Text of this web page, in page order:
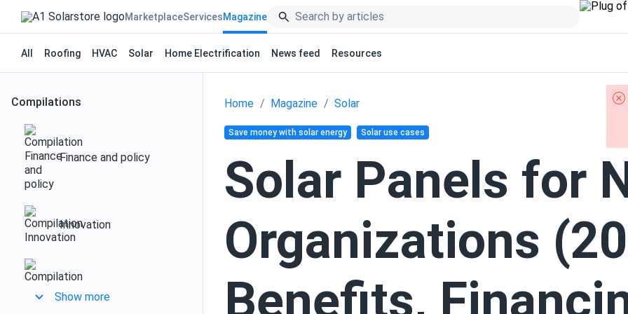
MarketplaceServicesMagazine
All Roofing HVAC Solar Home Electrification News feed Resources
Compilations
Finance and policy
Innovation
Design and installation
Show more
Home Magazine Solar
Save money with solar energy Solar use cases
Solar Panels for
Organizations
Benefits,